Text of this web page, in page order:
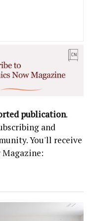
publication.
and
You'll receive
Magazine: